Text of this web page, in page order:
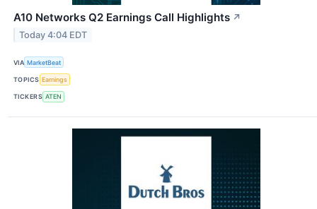
A10 Networks Q2 Earnings Call Highlights ↗
Today 4:04 EDT
VIA MarketBeat
TOPICS Earnings
TICKERS ATEN